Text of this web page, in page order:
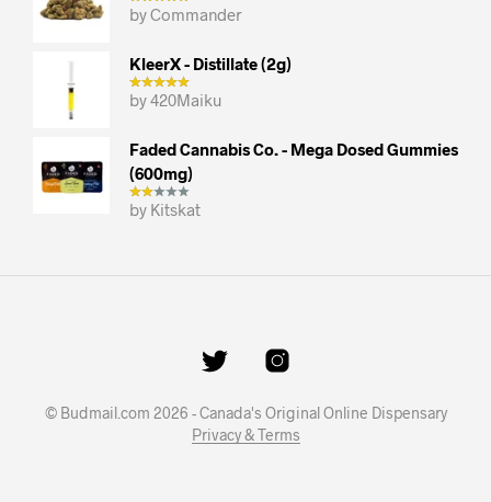
by Commander
KleerX - Distillate (2g)
by 420Maiku
Faded Cannabis Co. - Mega Dosed Gummies
(600mg)
by Kitskat
© Budmail.com 2026 - Canada's Original Online Dispensary
Privacy & Terms